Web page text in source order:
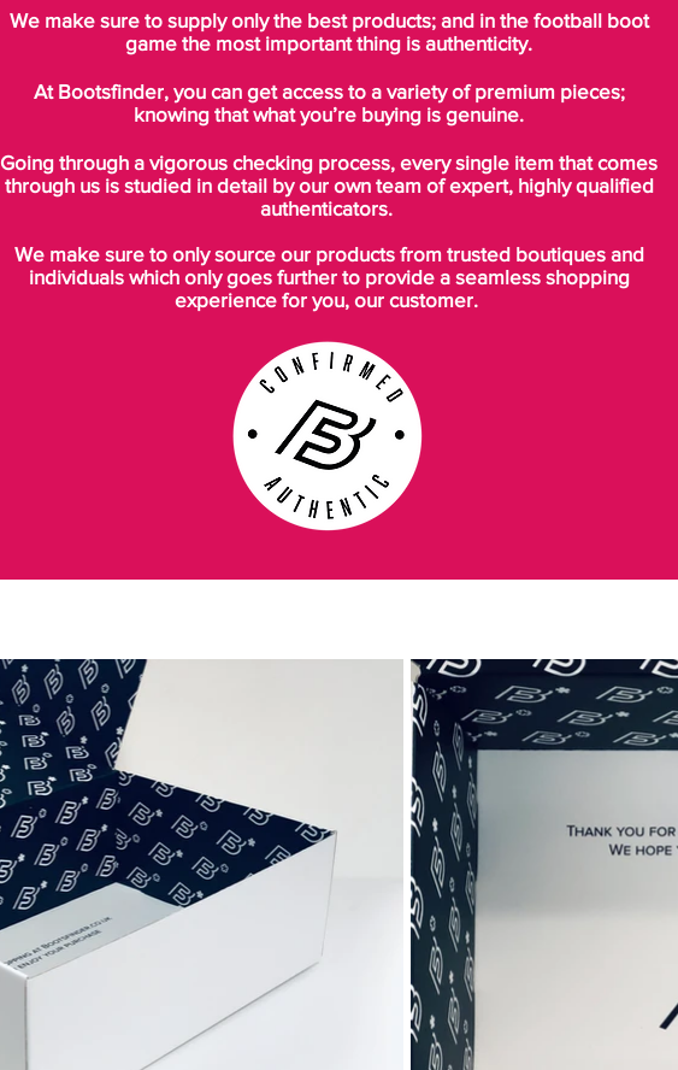
We make sure to supply only the best products; and in the football boot
game the most important thing is authenticity.
At Bootsfinder, you can get access to a variety of premium pieces;
knowing that what you’re buying is genuine.
Going through a vigorous checking process, every single item that comes
through us is studied in detail by our own team of expert, highly qualified
authenticators.
We make sure to only source our products from trusted boutiques and
individuals which only goes further to provide a seamless shopping
experience for you, our customer.